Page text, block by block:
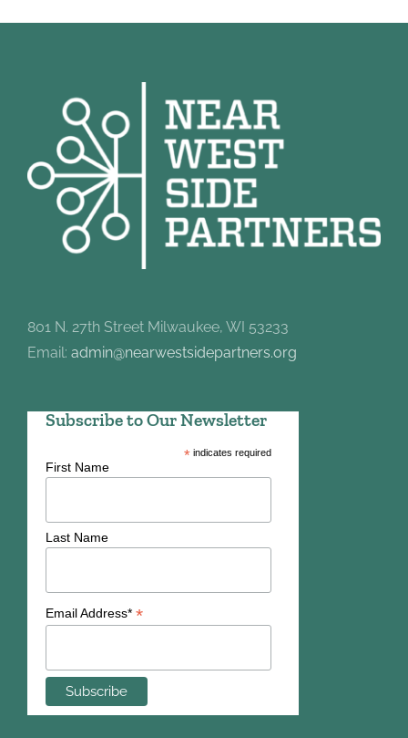
801 N. 27th Street Milwaukee, WI 53233
Email: admin@nearwestsidepartners.org
Subscribe to Our Newsletter
*indicates required
First Name
Last Name
Email Address* *